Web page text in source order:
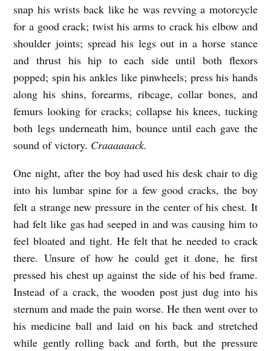
snap his wrists back like he was revving a motorcycle
for a good crack; twist his arms to crack his elbow and
shoulder joints; spread his legs out in a horse stance
and thrust his hip to each side until both flexors
popped; spin his ankles like pinwheels; press his hands
along his shins, forearms, ribcage, collar bones, and
femurs looking for cracks; collapse his knees, tucking
both legs underneath him, bounce until each gave the
sound of victory. Craaaaaack.
One night, after the boy had used his desk chair to dig
into his lumbar spine for a few good cracks, the boy
felt a strange new pressure in the center of his chest. It
had felt like gas had seeped in and was causing him to
feel bloated and tight. He felt that he needed to crack
there. Unsure of how he could get it done, he first
pressed his chest up against the side of his bed frame.
Instead of a crack, the wooden post just dug into his
sternum and made the pain worse. He then went over to
his medicine ball and laid on his back and stretched
while gently rolling back and forth, but the pressure